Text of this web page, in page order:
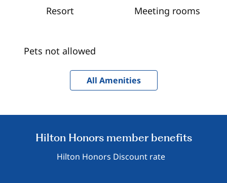
Resort Meeting rooms
Pets not allowed
All Amenities
Hilton Honors member benefits
Hilton Honors Discount rate